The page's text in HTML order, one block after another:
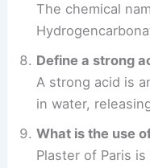
The chemical
Define a strong
A strong acid is
in water,
What is the use
Plaster of Paris